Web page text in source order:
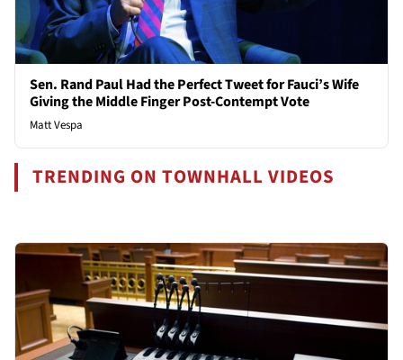
Sen. Rand Paul Had the Perfect Tweet for Fauci’s Wife
Giving the Middle Finger Post-Contempt Vote
Matt Vespa
TRENDING ON TOWNHALL VIDEOS